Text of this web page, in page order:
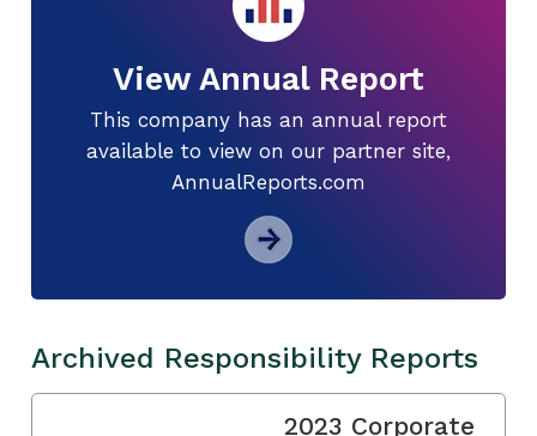
View Annual Report
This company has an annual report
available to view on our partner site,
AnnualReports.com
Archived Responsibility Reports
2023 Corporate